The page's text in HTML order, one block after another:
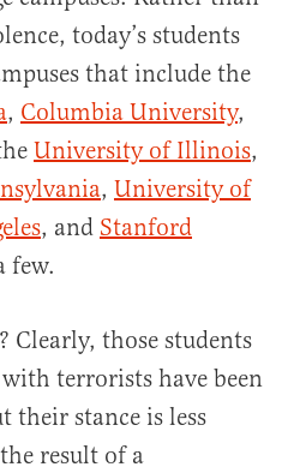
today’s students
that include the
, Columbia University,
University of Illinois,
, University of
, and Stanford
few.
Clearly, those students
terrorists have been
their stance is less
result of a